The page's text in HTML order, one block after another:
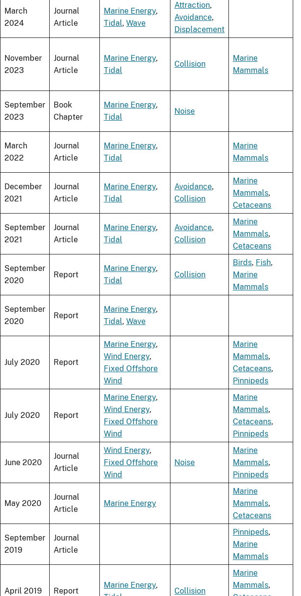
March
2024
Journal
Article
Marine Energy,
Tidal, Wave
Attraction,
Avoidance,
Displacement
November
2023
Journal
Article
Marine Energy,
Tidal
Collision
Marine
Mammals
September
2023
Book
Chapter
Marine Energy,
Tidal
Noise
March
2022
Journal
Article
Marine Energy,
Tidal
Marine
Mammals
December
2021
Journal
Article
Marine Energy,
Tidal
Avoidance,
Collision
Marine
Mammals,
Cetaceans
September
2021
Journal
Article
Marine Energy,
Tidal
Avoidance,
Collision
Marine
Mammals,
Cetaceans
September
2020
Report
Marine Energy,
Tidal
Collision
Birds, Fish,
Marine
Mammals
September
2020
Report
Marine Energy,
Tidal, Wave
July 2020 Report
Marine Energy,
Wind Energy,
Fixed Offshore
Wind
Marine
Mammals,
Cetaceans,
Pinnipeds
July 2020 Report
Marine Energy,
Wind Energy,
Fixed Offshore
Wind
Marine
Mammals,
Cetaceans,
Pinnipeds
June 2020
Journal
Article
Wind Energy,
Fixed Offshore
Wind
Noise
Marine
Mammals,
Pinnipeds
May 2020
Journal
Article
Marine Energy
Marine
Mammals,
Cetaceans
September
2019
Journal
Article
Pinnipeds,
Marine
Mammals
April 2019 Report
Marine Energy,
Collision
Marine
Mammals,